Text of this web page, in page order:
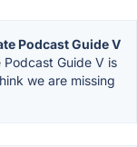
Podcast Guide V
Podcast Guide V is
we are missing